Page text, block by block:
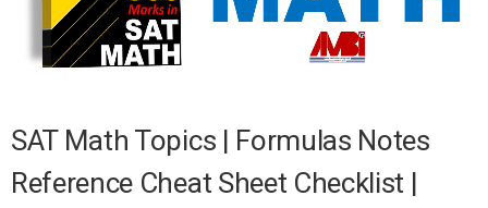
SAT Math Topics | Formulas Notes
Reference Cheat Sheet Checklist |